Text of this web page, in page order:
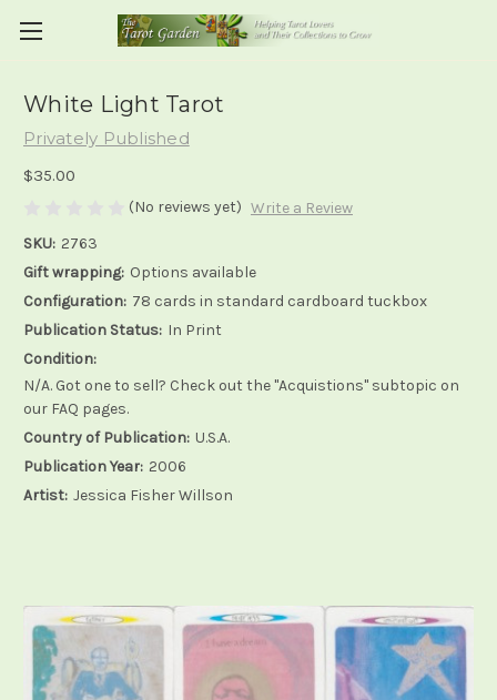
White Light Tarot
Privately Published
$35.00
(No reviews yet) Write a Review
SKU: 2763
Gift wrapping: Options available
Configuration: 78 cards in standard cardboard tuckbox
Publication Status: In Print
Condition:
N/A. Got one to sell? Check out the "Acquistions" subtopic on
our FAQ pages.
Country of Publication: U.S.A.
Publication Year: 2006
Artist: Jessica Fisher Willson